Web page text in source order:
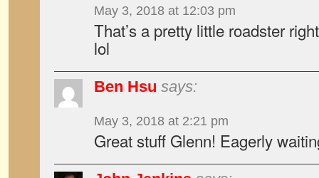
May 3, 2018 at 12:03 pm
That’s a pretty little roadster
lol
Ben Hsu says:
May 3, 2018 at 2:21 pm
Great stuff Glenn! Eagerly